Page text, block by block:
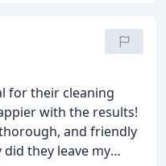
cleaned
no area overlooked.
for their cleaning
with the results!
and friendly
they leave my